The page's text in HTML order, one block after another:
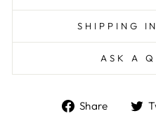
SHIPPING
ASK A
Share
Share